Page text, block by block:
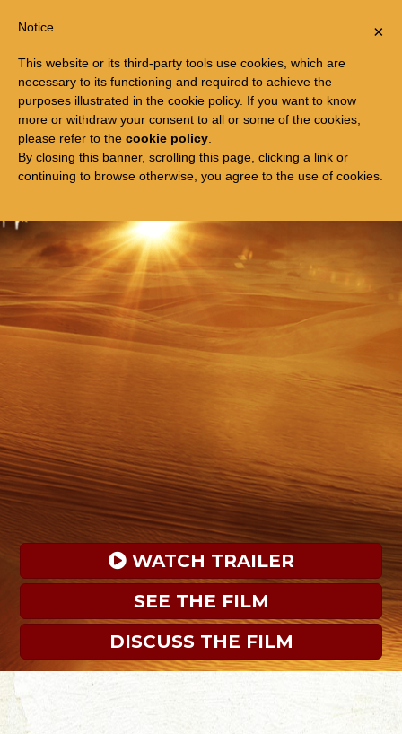
FREE TRIP TO EGYPT
WATCH TRAILER
SEE THE FILM
DISCUSS THE FILM
×
Notice
This website or its third-party tools use cookies, which are
necessary to its functioning and required to achieve the
purposes illustrated in the cookie policy. If you want to know
more or withdraw your consent to all or some of the cookies,
please refer to the cookie policy
By closing this banner, scrolling this page, clicking a link or
continuing to browse otherwise, you agree to the use of cookies.